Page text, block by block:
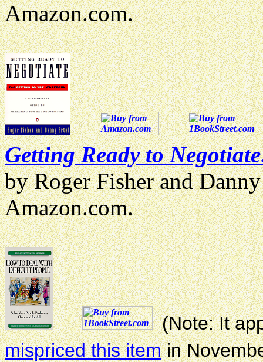
Amazon.com.
Getting Ready to
by Roger Fisher and
Amazon.com.
(Note: It
mispriced this itemin